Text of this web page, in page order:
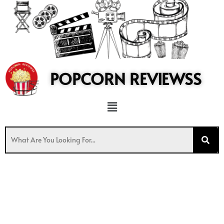
content
POPCORN REVIEWSS
Menu